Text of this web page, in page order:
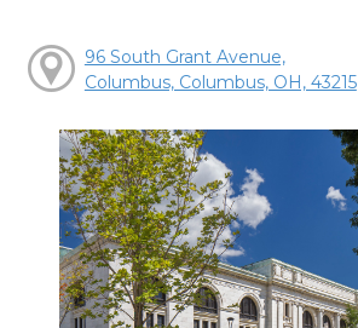
96 South Grant Avenue,
Columbus, Columbus, OH, 43215